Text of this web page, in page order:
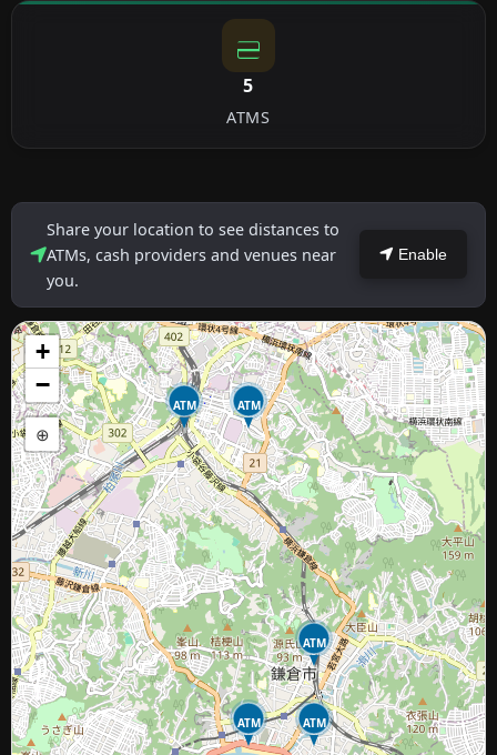
5
ATMS
Share your location to see distances to
ATMs, cash providers and venues near
you.
Enable
ATM
ATM
ATM
ATM
ATM
+
−
⊕